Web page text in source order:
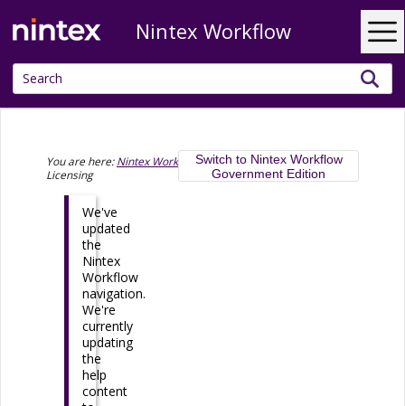
Skip To Main Content
Nintex Workflow
You are here:Nintex Workflow help documentation>
Licensing
Switch to Nintex Workflow
Government Edition
We've
updated
the
Nintex
Workflow
navigation.
We're
currently
updating
the
help
content